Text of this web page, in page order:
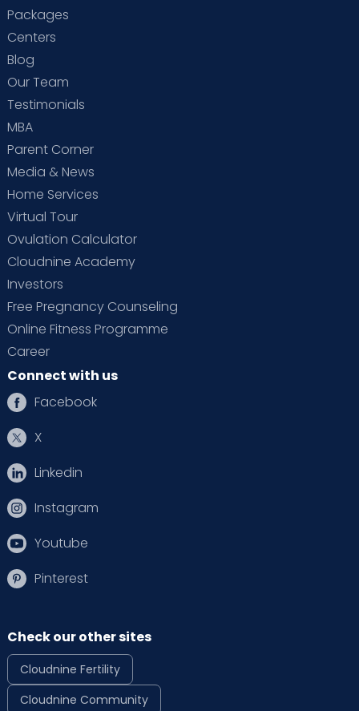
Packages
Centers
Blog
Our Team
Testimonials
MBA
Parent Corner
Media & News
Home Services
Virtual Tour
Ovulation Calculator
Cloudnine Academy
Investors
Free Pregnancy Counseling
Online Fitness Programme
Career
Connect with us
Facebook
X
Linkedin
Instagram
Youtube
Pinterest
Check our other sites
Cloudnine Fertility
Cloudnine Community